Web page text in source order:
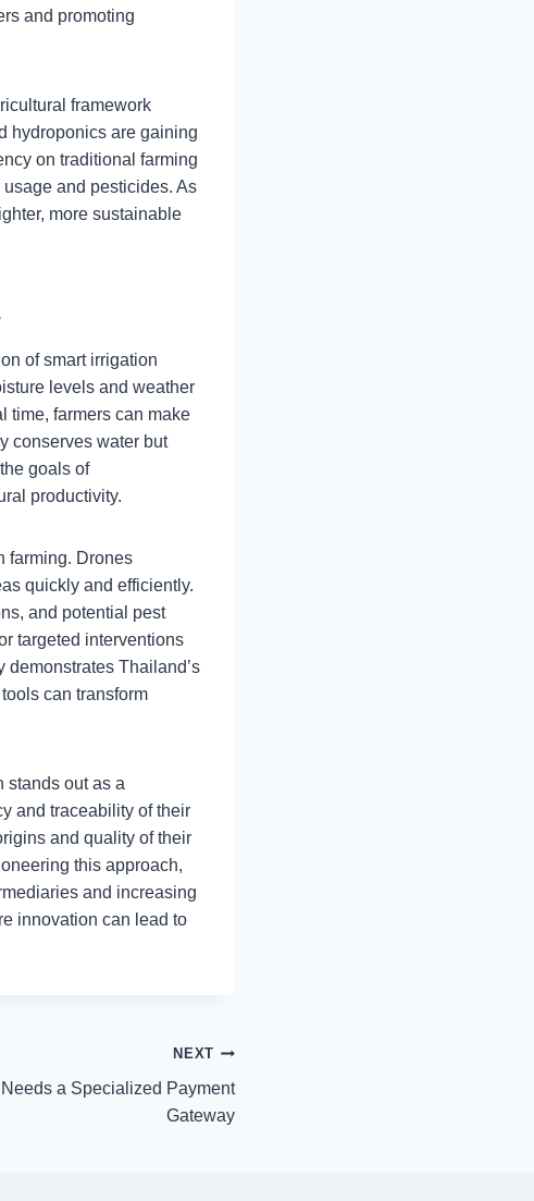
and promoting
framework
hydroponics are gaining
on traditional farming
and pesticides. As
more sustainable
of smart irrigation
levels and weather
time, farmers can make
conserves water but
goals of
productivity.
farming. Drones
quickly and efficiently.
and potential pest
targeted interventions
Thailand’s
can transform
stands out as a
and traceability of their
and quality of their
this approach,
and increasing
innovation can lead to
NEXT
a Specialized Payment
Gateway